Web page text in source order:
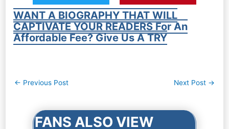
WANT A BIOGRAPHY THAT WILL
CAPTIVATE YOUR READERS For An
Affordable Fee? Give Us A TRY
Post
← Previous Post Next Post →
FANS ALSO VIEW